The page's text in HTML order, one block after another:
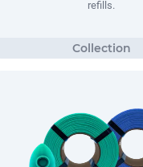
refills.